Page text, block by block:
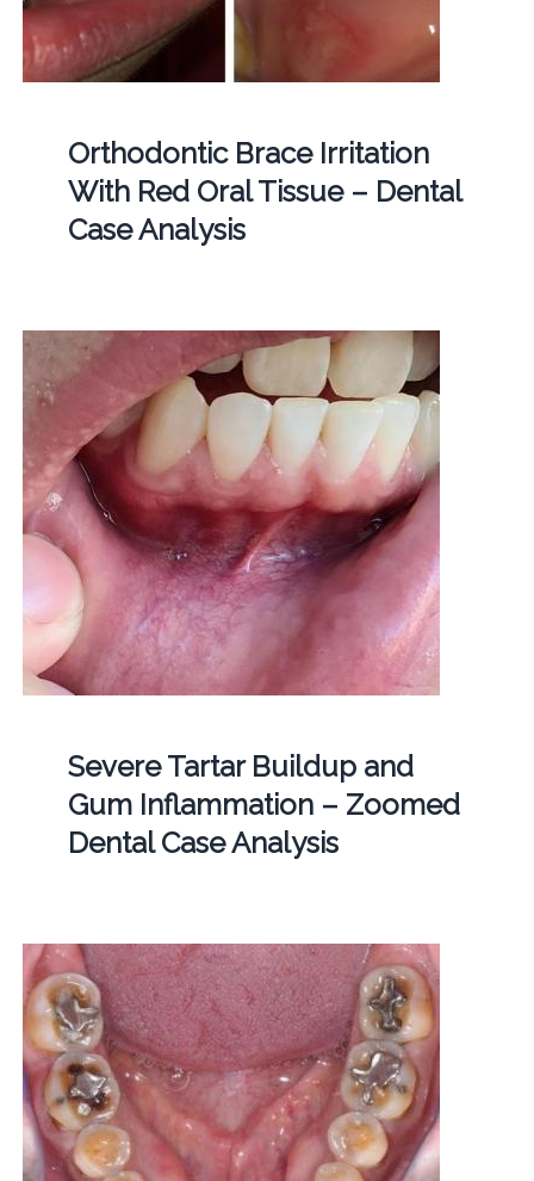
Orthodontic Brace Irritation
With Red Oral Tissue – Dental
Case Analysis
Severe Tartar Buildup and
Gum Inflammation – Zoomed
Dental Case Analysis